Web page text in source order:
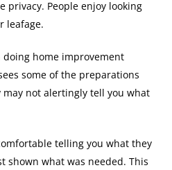
privacy. People enjoy looking
leafage.
home improvement
some of the preparations
not alertingly tell you what
telling you what they
shown what was needed. This